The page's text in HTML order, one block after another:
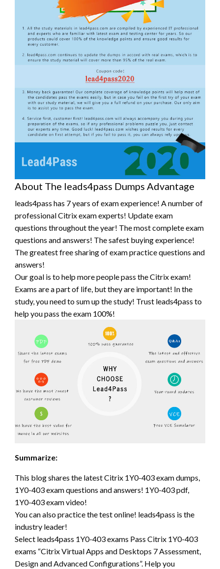
About The leads4pass Dumps Advantage
leads4pass has 7 years of exam experience! A number of
professional Citrix exam experts! Update exam
questions throughout the year! The most complete exam
questions and answers! The safest buying experience!
The greatest free sharing of exam practice questions and
answers!
Our goal is to help more people pass the Citrix exam!
Exams are a part of life, but they are important! In the
study, you need to sum up the study! Trust leads4pass to
help you pass the exam 100%!
Summarize:
This blog shares the latest Citrix 1Y0-403 exam dumps,
1Y0-403 exam questions and answers! 1Y0-403 pdf,
1Y0-403 exam video!
You can also practice the test online! leads4pass is the
industry leader!
Select leads4pass 1Y0-403 exams Pass Citrix 1Y0-403
exams “Citrix Virtual Apps and Desktops 7 Assessment,
Design and Advanced Configurations”. Help you